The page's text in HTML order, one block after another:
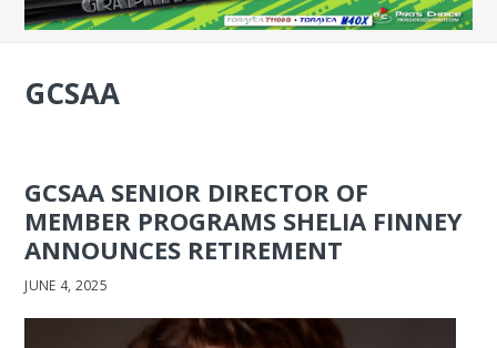
GCSAA
GCSAA SENIOR DIRECTOR OF
MEMBER PROGRAMS SHELIA FINNEY
ANNOUNCES RETIREMENT
JUNE 4, 2025